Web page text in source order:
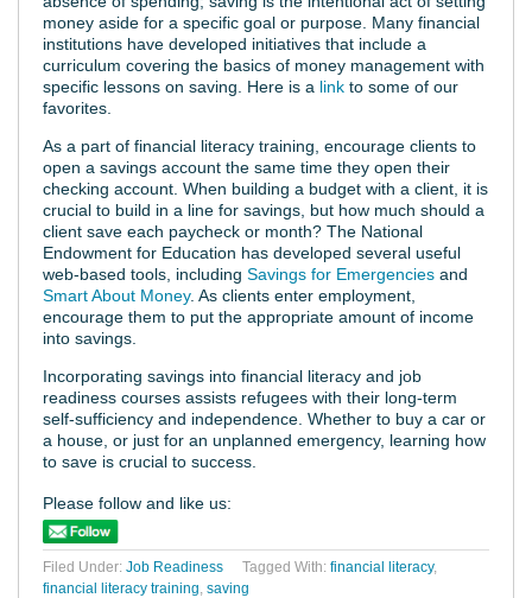
money aside for a specific goal or purpose. Many financial
institutions have developed initiatives that include a
curriculum covering the basics of money management with
specific lessons on saving. Here is a link to some of our
favorites.
As a part of financial literacy training, encourage clients to
open a savings account the same time they open their
checking account. When building a budget with a client, it is
crucial to build in a line for savings, but how much should a
client save each paycheck or month? The National
Endowment for Education has developed several useful
web-based tools, including Savings for Emergencies and
Smart About Money. As clients enter employment,
encourage them to put the appropriate amount of income
into savings.
Incorporating savings into financial literacy and job
readiness courses assists refugees with their long-term
self-sufficiency and independence. Whether to buy a car or
a house, or just for an unplanned emergency, learning how
to save is crucial to success.
Please follow and like us:
Filed Under: Job Readiness Tagged With: financial literacy,
financial literacy training saving